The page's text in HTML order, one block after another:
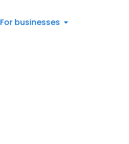
For businesses